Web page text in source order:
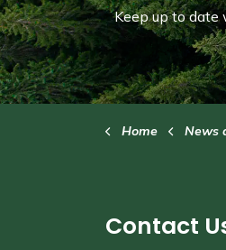
Keep up to date
Home News
Contact